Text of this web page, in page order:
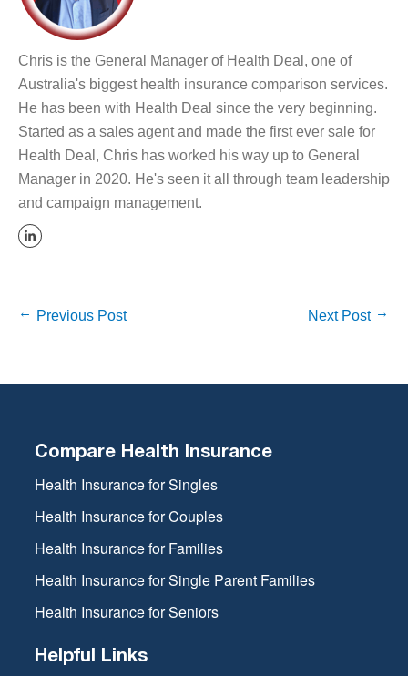
Chris is the General Manager of Health Deal, one of
Australia's biggest health insurance comparison services.
He has been with Health Deal since the very beginning.
Started as a sales agent and made the first ever sale for
Health Deal, Chris has worked his way up to General
Manager in 2020. He's seen it all through team leadership
and campaign management.
Previous Post Next Post
Compare Health Insurance
Health Insurance for Singles
Health Insurance for Couples
Health Insurance for Families
Health Insurance for Single Parent Families
Health Insurance for Seniors
Helpful Links